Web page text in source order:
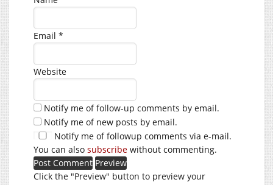
Email *
Website
Notify me of follow-up comments by email.
Notify me of new posts by email.
Notify me of followup comments via e-mail.
You can also subscribe without commenting.
Click the "Preview" button to preview your